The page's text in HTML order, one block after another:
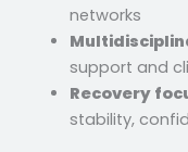
networks
support and
Recovery
stability,